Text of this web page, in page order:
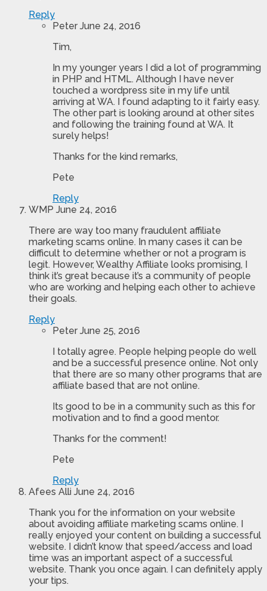
Reply
Peter June 24, 2016
Tim,
In my younger years I did a lot of programming
in PHP and HTML. Although I have never
touched a wordpress site in my life until
arriving at WA. I found adapting to it fairly easy.
The other part is looking around at other sites
and following the training found at WA. It
surely helps!
Thanks for the kind remarks,
Pete
Reply
WMP June 24, 2016
There are way too many fraudulent affiliate
marketing scams online. In many cases it can be
difficult to determine whether or not a program is
legit. However, Wealthy Affiliate looks promising, I
think it’s great because it’s a community of people
who are working and helping each other to achieve
their goals.
Reply
Peter June 25, 2016
I totally agree. People helping people do well
and be a successful presence online. Not only
that there are so many other programs that are
affiliate based that are not online.
Its good to be in a community such as this for
motivation and to find a good mentor.
Thanks for the comment!
Pete
Reply
Afees Alli June 24, 2016
Thank you for the information on your website
about avoiding affiliate marketing scams online. I
really enjoyed your content on building a successful
website. I didn’t know that speed/access and load
time was an important aspect of a successful
website. Thank you once again. I can definitely apply
your tips.